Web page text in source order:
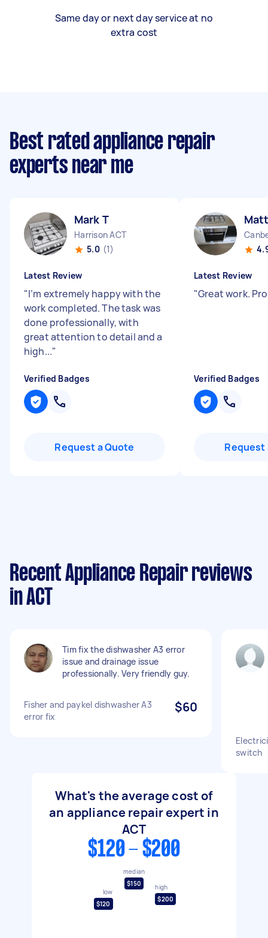
Same day or next day service at no
extra cost
Best rated appliance repair
experts near me
Mark T
Harrison ACT
5.0 (1)
Latest Review
"I’m extremely happy with the
work completed. The task was
done professionally, with
great attention to detail and a
high..."
Verified Badges
Request a Quote
Latest Review
"Great work.
Verified Badges
Request
Recent Appliance Repair reviews
in ACT
Tim fix the dishwasher A3 error
issue and drainage issue
professionally. Very friendly guy.
Fisher and paykel dishwasher A3
error fix
$60
switch
What's the average cost of
an appliance repair expert in
ACT
$120 - $200
low
$120
median
$150
high
$200